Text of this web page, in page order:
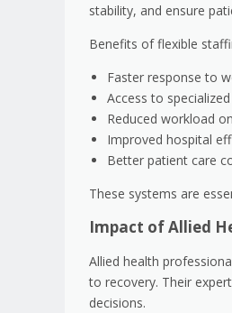
stability, and ensure
Benefits of flexible
Faster response to
Access to
Reduced workload
Improved hospital
Better patient care
These systems are
Impact of Allied
Allied health
to recovery. Their
decisions.